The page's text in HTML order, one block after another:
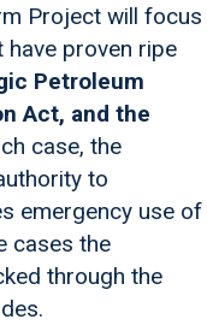
Project will focus
proven ripe
Petroleum
Act, and the
case, the
to
emergency use of
cases the
through the